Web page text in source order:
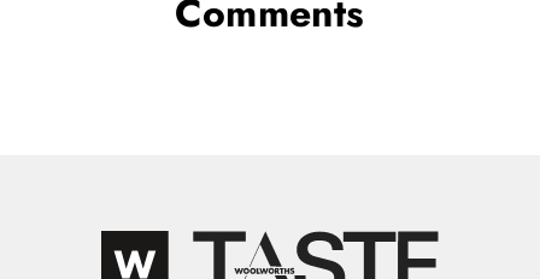
Comments